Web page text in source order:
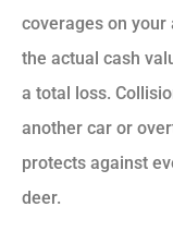
coverages on your
the actual cash
a total loss.
another car or
protects against
deer.